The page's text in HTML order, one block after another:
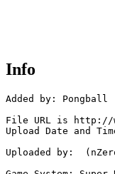
Info
Added by: Pongball
File URL is http://
Upload Date and
Uploaded by: